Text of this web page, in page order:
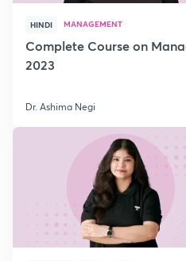
HINDI MANAGEMENT
Complete Course on
2023
Dr. Ashima Negi